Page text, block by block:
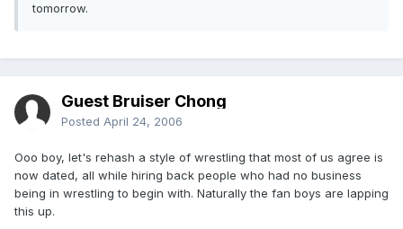
tomorrow.
Guest Bruiser Chong
Posted April 24, 2006
Ooo boy, let's rehash a style of wrestling that most of us agree is
now dated, all while hiring back people who had no business
being in wrestling to begin with. Naturally the fan boys are lapping
this up.